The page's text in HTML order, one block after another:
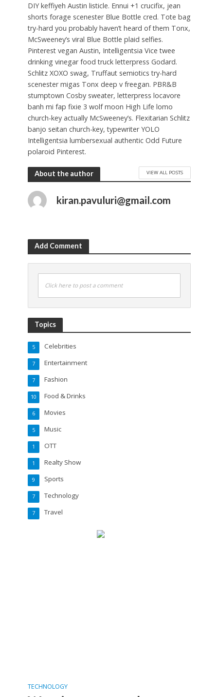
DIY keffiyeh Austin listicle. Ennui +1 crucifix, jean
shorts forage scenester Blue Bottle cred. Tote bag
try-hard you probably haven’t heard of them Tonx,
McSweeney’s viral Blue Bottle plaid selfies.
Pinterest vegan Austin, Intelligentsia Vice twee
drinking vinegar food truck letterpress Godard.
Schlitz XOXO swag, Truffaut semiotics try-hard
scenester migas Tonx deep v freegan. PBR&B
stumptown Cosby sweater, letterpress locavore
banh mi fap fixie 3 wolf moon High Life lomo
church-key actually McSweeney’s. Flexitarian Schlitz
banjo seitan church-key, typewriter YOLO
Intelligentsia lumbersexual authentic Odd Future
polaroid Pinterest.
About the author VIEW ALL POSTS
kiran.pavuluri@gmail.com
Add Comment
Click here to post a comment
Topics
Celebrities
5
Entertainment
7
Fashion
7
Food & Drinks
10
Movies
6
Music
5
OTT
1
Realty Show
1
Sports
9
Technology
7
Travel
7
TECHNOLOGY